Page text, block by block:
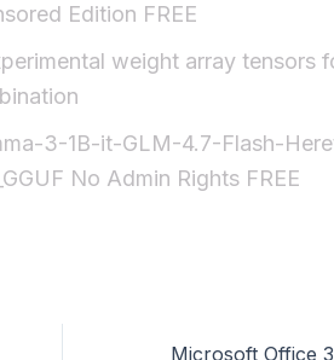
Edition FREE
weight array tensors
3-1B-it-GLM-4.7-Flash-
No Admin Rights FREE